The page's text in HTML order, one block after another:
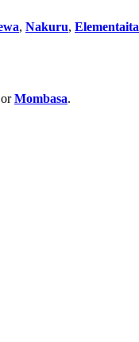
, Nakuru, Elementaita
Mombasa.